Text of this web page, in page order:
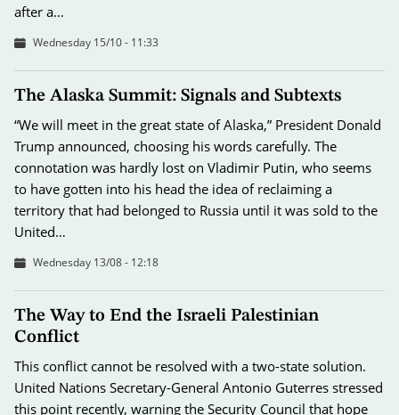
after a…
Wednesday 15/10 - 11:33
The Alaska Summit: Signals and Subtexts
“We will meet in the great state of Alaska,” President Donald
Trump announced, choosing his words carefully. The
connotation was hardly lost on Vladimir Putin, who seems
to have gotten into his head the idea of reclaiming a
territory that had belonged to Russia until it was sold to the
United…
Wednesday 13/08 - 12:18
The Way to End the Israeli Palestinian
Conflict
This conflict cannot be resolved with a two-state solution.
United Nations Secretary-General Antonio Guterres stressed
this point recently, warning the Security Council that hope